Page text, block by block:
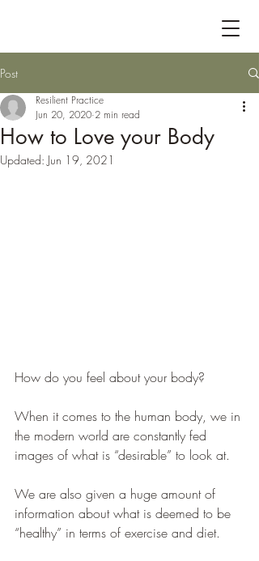
Post
How to Love your Body
Resilient Practice
Jun 20, 2020 2 min read
Updated: Jun 19, 2021
How do you feel about your body?
When it comes to the human body, we in
the modern world are constantly fed
images of what is “desirable” to look at.
We are also given a huge amount of
information about what is deemed to be
“healthy” in terms of exercise and diet.